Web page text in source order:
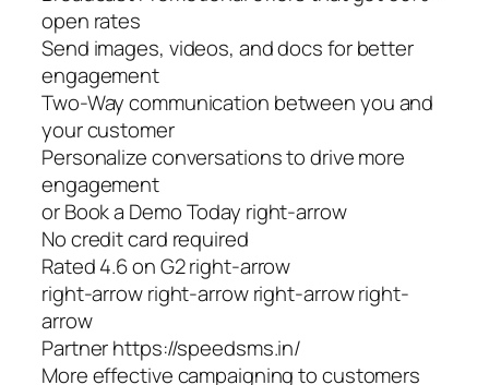
open rates
Send images, videos, and docs for better
engagement
Two-Way communication between you and
your customer
Personalize conversations to drive more
engagement
or Book a Demo Today right-arrow
No credit card required
Rated 4.6 on G2 right-arrow
right-arrow right-arrow right-arrow right-
arrow
Partner https://speedsms.in/
More effective campaigning to customers